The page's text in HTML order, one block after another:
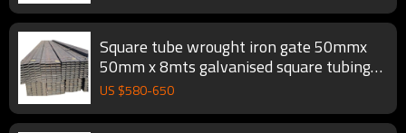
Square tube wrought iron gate 50mmx
50mm x 8mts galvanised square tubing
square steel pipe
US $580-650